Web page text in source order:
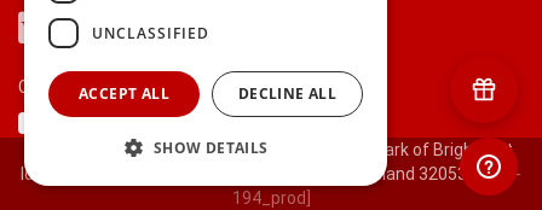
Visa
Mastercard
American Express
PayPal
Currency:
© 2000-2026 gifts.ie® is a registered trade mark of Bright Gift
Ideas Ltd. All Rights Reserved. Registered in Ireland 320530. [ct-
194_prod]
UNCLASSIFIED
ACCEPT ALL DECLINE ALL
SHOW DETAILS